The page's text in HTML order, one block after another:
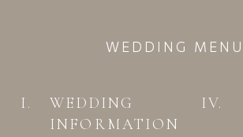
IV.
WEDDING
INFORMATION
I.
WEDDING MENU